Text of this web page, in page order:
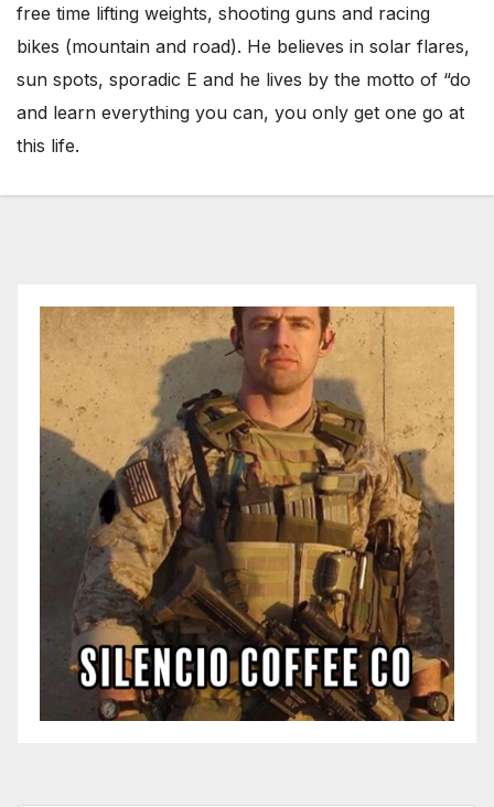
free time lifting weights, shooting guns and racing
bikes (mountain and road). He believes in solar flares,
sun spots, sporadic E and he lives by the motto of “do
and learn everything you can, you only get one go at
this life.